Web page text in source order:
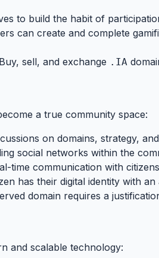
to build the habit of
can create and complete
sell, and exchange .IA
a true community space:
on domains, strategy,
social networks within the
time communication with citizens
has their digital identity with
domain requires a
and scalable technology: